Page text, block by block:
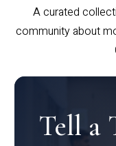
A curated
community about
Tell a